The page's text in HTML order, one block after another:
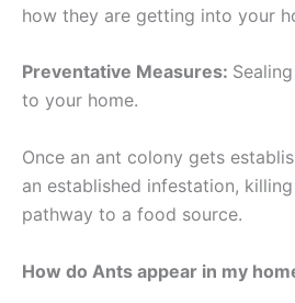
how they are getting into your
Preventative Measures:
to your home.
Once an ant colony gets
an established infestation,
pathway to a food source.
How do Ants appear in my